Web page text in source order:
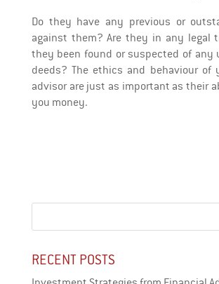
Do they have any previous or
against them? Are they in any legal
they been found or suspected of any
deeds? The ethics and behaviour of
advisor are just as important as their
you money.
RECENT POSTS